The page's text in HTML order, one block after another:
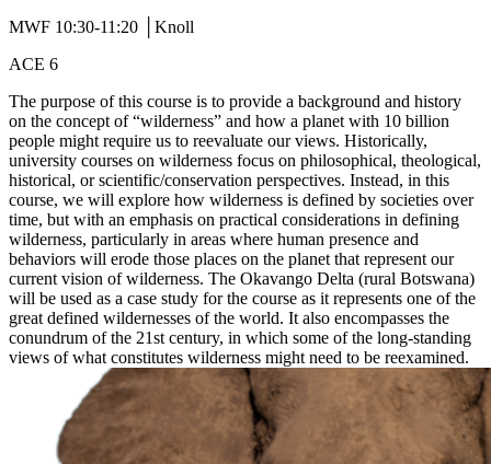
MWF 10:30-11:20 │Knoll
ACE 6
The purpose of this course is to provide a background and history
on the concept of “wilderness” and how a planet with 10 billion
people might require us to reevaluate our views. Historically,
university courses on wilderness focus on philosophical, theological,
historical, or scientific/conservation perspectives. Instead, in this
course, we will explore how wilderness is defined by societies over
time, but with an emphasis on practical considerations in defining
wilderness, particularly in areas where human presence and
behaviors will erode those places on the planet that represent our
current vision of wilderness. The Okavango Delta (rural Botswana)
will be used as a case study for the course as it represents one of the
great defined wildernesses of the world. It also encompasses the
conundrum of the 21st century, in which some of the long-standing
views of what constitutes wilderness might need to be reexamined.